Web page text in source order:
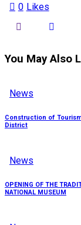
0 Likes
You May Also
News
Construction of
District
News
OPENING OF THE
NATIONAL MUSEUM